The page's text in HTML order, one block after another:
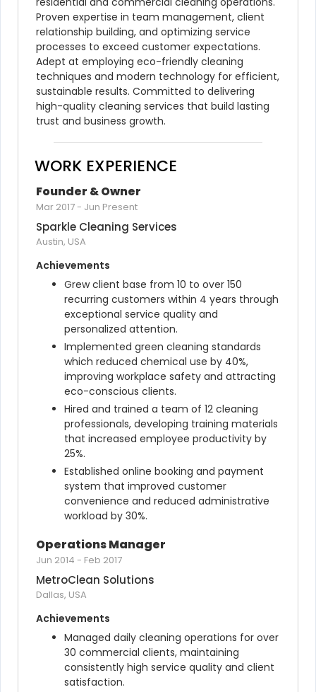
Proven expertise in team management, client
relationship building, and optimizing service
processes to exceed customer expectations.
Adept at employing eco-friendly cleaning
techniques and modern technology for efficient,
sustainable results. Committed to delivering
high-quality cleaning services that build lasting
trust and business growth.
WORK EXPERIENCE
Founder & Owner
Mar 2017- Jun Present
Sparkle Cleaning Services
Austin, USA
Achievements
Grew client base from 10 to over 150
recurring customers within 4 years through
exceptional service quality and
personalized attention.
Implemented green cleaning standards
which reduced chemical use by 40%,
improving workplace safety and attracting
eco-conscious clients.
Hired and trained a team of 12 cleaning
professionals, developing training materials
that increased employee productivity by
25%.
Established online booking and payment
system that improved customer
convenience and reduced administrative
workload by 30%.
Operations Manager
Jun 2014 - Feb 2017
MetroClean Solutions
Dallas, USA
Achievements
Managed daily cleaning operations for over
30 commercial clients, maintaining
consistently high service quality and client
satisfaction.